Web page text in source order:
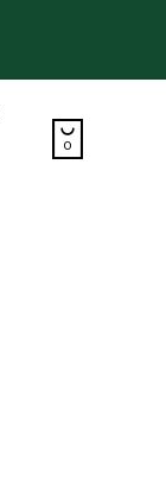
content

0